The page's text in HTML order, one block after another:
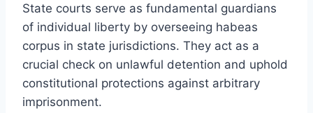
State courts serve as fundamental guardians
of individual liberty by overseeing habeas
corpus in state jurisdictions. They act as a
crucial check on unlawful detention and uphold
constitutional protections against arbitrary
imprisonment.